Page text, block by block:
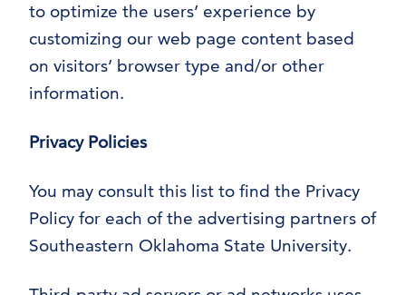
to optimize the users’ experience by
customizing our web page content based
on visitors’ browser type and/or other
information.
Privacy Policies
You may consult this list to find the Privacy
Policy for each of the advertising partners of
Southeastern Oklahoma State University.